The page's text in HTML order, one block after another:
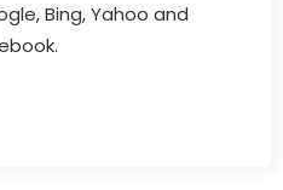
Bing, Yahoo and